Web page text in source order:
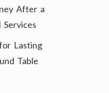
After a
Lasting
Table